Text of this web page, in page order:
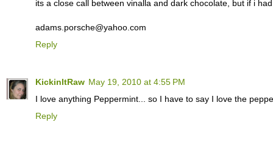
its a close call between vinalla and dark chocolate, but if i
adams.porsche@yahoo.com
Reply
KickinItRaw May 19, 2010 at 4:55 PM
I love anything Peppermint... so I have to say I love the
Reply